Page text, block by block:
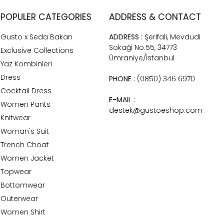
POPULER CATEGORIES
Gusto x Seda Bakan
Exclusive Collections
Yaz Kombinleri
Dress
Cocktail Dress
Women Pants
Knitwear
Woman's Suit
Trench Choat
Women Jacket
Topwear
Bottomwear
Outerwear
Women Shirt
ADDRESS & CONTACT
ADDRESS : Şerifali, Mevdudi
Sokaği No:55, 34773
Ümraniye/İstanbul
PHONE : (0850) 346 6970
E-MAIL :
destek@gustoeshop.com